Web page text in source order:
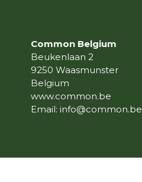
Common Belgium
Beukenlaan 2
9250 Waasmunster
Belgium
www.common.be
Email: info@common.be